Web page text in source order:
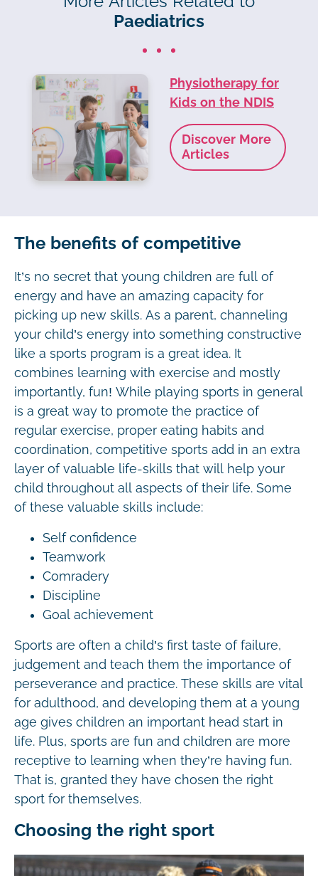
Paediatrics
Physiotherapy for
Kids on the NDIS
Discover More
Articles
The benefits of competitive
It’s no secret that young children are full of
energy and have an amazing capacity for
picking up new skills. As a parent, channeling
your child’s energy into something constructive
like a sports program is a great idea. It
combines learning with exercise and mostly
importantly, fun! While playing sports in general
is a great way to promote the practice of
regular exercise, proper eating habits and
coordination, competitive sports add in an extra
layer of valuable life-skills that will help your
child throughout all aspects of their life. Some
of these valuable skills include:
Self confidence
Teamwork
Comradery
Discipline
Goal achievement
Sports are often a child’s first taste of failure,
judgement and teach them the importance of
perseverance and practice. These skills are vital
for adulthood, and developing them at a young
age gives children an important head start in
life. Plus, sports are fun and children are more
receptive to learning when they’re having fun.
That is, granted they have chosen the right
sport for themselves.
Choosing the right sport